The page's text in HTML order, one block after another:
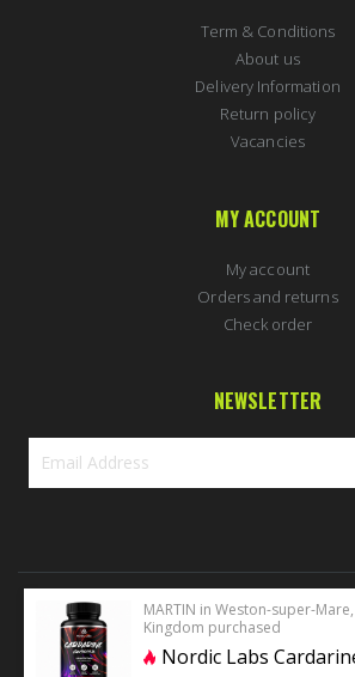
Term & Conditions
About us
Delivery Information
Return policy
Vacancies
MY ACCOUNT
My account
Orders and returns
Check order
NEWSLETTER
Our
Newsletter:
MARTIN in Weston-super-
Kingdom purchased